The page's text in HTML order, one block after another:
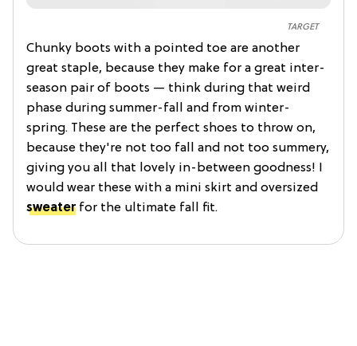
TARGET
Chunky boots with a pointed toe are another
great staple, because they make for a great inter-
season pair of boots — think during that weird
phase during summer-fall and from winter-
spring. These are the perfect shoes to throw on,
because they're not too fall and not too summery,
giving you all that lovely in-between goodness! I
would wear these with a mini skirt and oversized
sweaterfor the ultimate fall fit.